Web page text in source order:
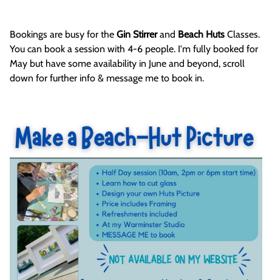
Bookings are busy for the Gin Stirrerand Beach Huts Classes.
You can book a session with 4-6 people. I'm fully booked for
May but have some availability in June and beyond, scroll
down for further info & message me to book in.